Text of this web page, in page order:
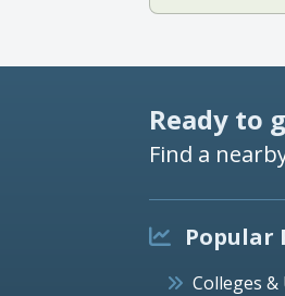
Ready to
Find a
Popular
Colleges